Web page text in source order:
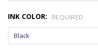
INK COLOR: REQUIRED